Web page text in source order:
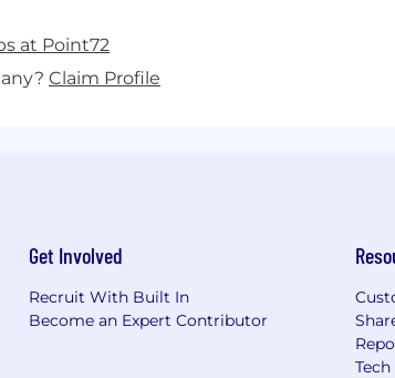
at Point72
Claim Profile
Get Involved
Recruit With Built In
Become an Expert Contributor